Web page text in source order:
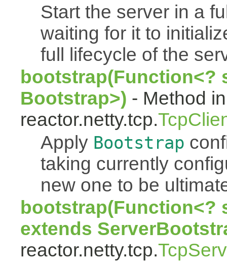
Start the server in a
waiting for it to
full lifecycle of the
bootstrap(Function<?
Bootstrap>) - Method
reactor.netty.tcp.
Apply Bootstrap
taking currently
new one to be
bootstrap(Function<?
extends
reactor.netty.tcp.